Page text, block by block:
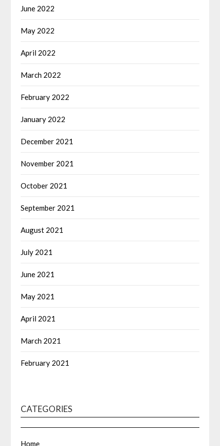
June 2022
May 2022
April 2022
March 2022
February 2022
January 2022
December 2021
November 2021
October 2021
September 2021
August 2021
July 2021
June 2021
May 2021
April 2021
March 2021
February 2021
CATEGORIES
Home